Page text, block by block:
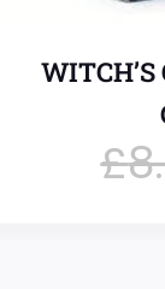
WITCH’S
£